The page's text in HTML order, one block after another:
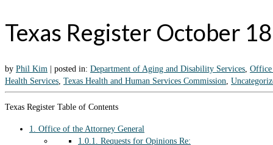
Texas Register October
by Phil Kim posted in: Department of Aging and Disability Services, Office
Health Services, Texas Health and Human Services Commission,
Texas Register Table of Contents
1. Office of the Attorney General
1.0.1. Requests for Opinions Re: